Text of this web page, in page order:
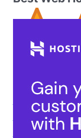
₹169.00 (as of
Product
date/time
availability